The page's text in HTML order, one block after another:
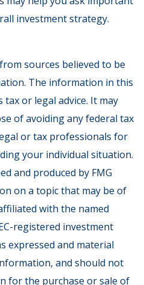
investment strategy.
sources believed to be
The information in this
or legal advice. It may
of avoiding any federal tax
or tax professionals for
your individual situation.
and produced by FMG
on a topic that may be of
with the named
registered investment
expressed and material
and should not
for the purchase or sale of